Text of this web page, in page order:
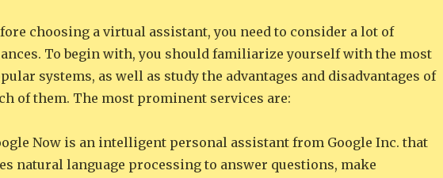
choosing a virtual assistant, you need to consider a lot of
To begin with, you should familiarize yourself with the most
systems, as well as study the advantages and disadvantages of
of them. The most prominent services are:
Now is an intelligent personal assistant from Google Inc. that
natural language processing to answer questions, make